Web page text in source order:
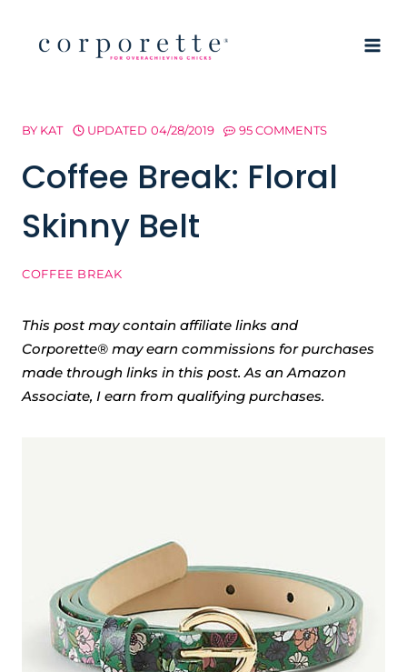
BY KAT UPDATED 04/28/2019 95 COMMENTS
Coffee Break: Floral
Skinny Belt
COFFEE BREAK
This post may contain affiliate links and
Corporette® may earn commissions for purchases
made through links in this post. As an Amazon
Associate, I earn from qualifying purchases.